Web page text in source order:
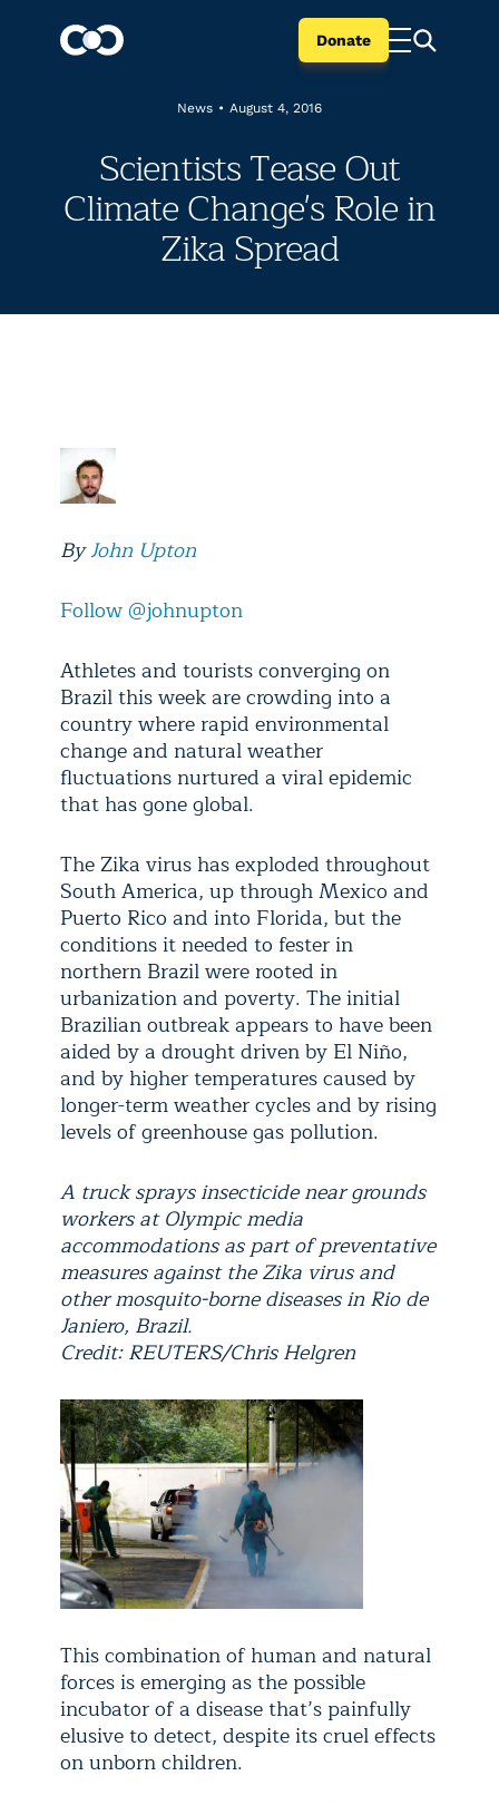
Donate
News • August 4, 2016
Scientists Tease Out
Climate Change's Role in
Zika Spread
ByJohn Upton
Follow @johnupton
Athletes and tourists converging on
Brazil this week are crowding into a
country where rapid environmental
change and natural weather
fluctuations nurtured a viral epidemic
that has gone global.
The Zika virus has exploded throughout
South America, up through Mexico and
Puerto Rico and into Florida, but the
conditions it needed to fester in
northern Brazil were rooted in
urbanization and poverty. The initial
Brazilian outbreak appears to have been
aided by a drought driven by El Niño,
and by higher temperatures caused by
longer-term weather cycles and by rising
levels of greenhouse gas pollution.
A truck sprays insecticide near grounds
workers at Olympic media
accommodations as part of preventative
measures against the Zika virus and
other mosquito-borne diseases in Rio de
Janiero, Brazil.
Credit: REUTERS/Chris Helgren
This combination of human and natural
forces is emerging as the possible
incubator of a disease that’s painfully
elusive to detect, despite its cruel effects
on unborn children.